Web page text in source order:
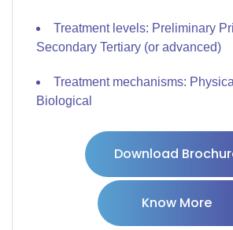
Treatment levels: Preliminary
Secondary Tertiary (or advanced)
Treatment mechanisms:
Biological
Download
Know More